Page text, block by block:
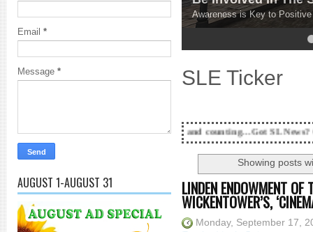
Email *
Message *
AUGUST 1-AUGUST 31
Awareness is Key to Positive
4 5
SLE Ticker
18 Years and counting...Got SL News? Get it
Showing posts
LINDEN ENDOWMENT OF
WICKENTOWER’S,
Monday, September 17,